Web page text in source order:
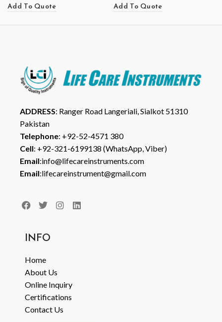
Add To Quote
Add To Quote
ADDRESS: Ranger Road Langeriali, Sialkot 51310
Pakistan
Telephone: +92-52-4571 380
Cell: +92-321-6199138 (WhatsApp, Viber)
Email:info@lifecareinstruments.com
Email:lifecareinstrument@gmail.com
INFO
Home
About Us
Online Inquiry
Certifications
Contact Us